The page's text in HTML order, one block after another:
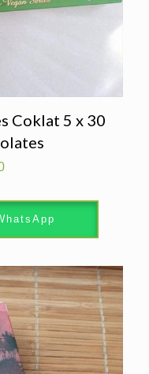
Coklat 5 x 30